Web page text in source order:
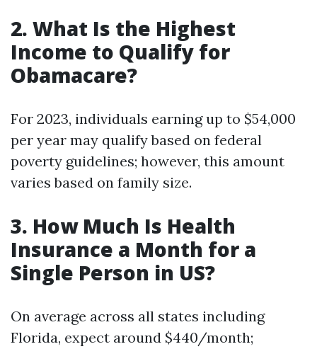
2. What Is the Highest
Income to Qualify for
Obamacare?
For 2023, individuals earning up to $54,000
per year may qualify based on federal
poverty guidelines; however, this amount
varies based on family size.
3. How Much Is Health
Insurance a Month for a
Single Person in US?
On average across all states including
Florida, expect around $440/month;